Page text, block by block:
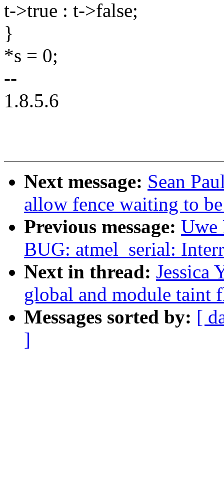
t->true : t->false;
}
*s = 0;
--
1.8.5.6
Next message: Sean
allow fence waiting to
Previous message: Uwe
BUG: atmel_serial:
Next in thread: Jessica
global and module taint
Messages sorted by: [
]